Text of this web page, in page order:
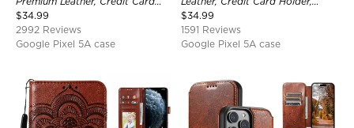
Holder, Magnetic Closure, Flip
Kickstand Shockproof Case
$34.99
2992 Reviews
Google Pixel 5A case
Shockproof Case
$34.99
1591 Reviews
Google Pixel 5A case